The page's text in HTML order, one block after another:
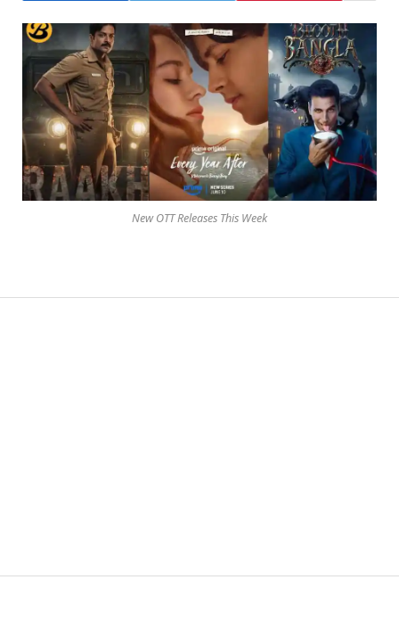
New OTT Releases This Week